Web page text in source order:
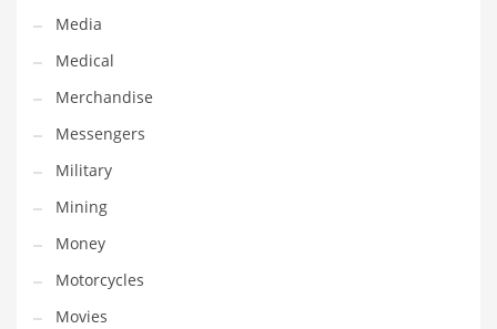
Training
Transportation
Travel
Tutorials
Uncategorized
Utilities
Vehicles
Video Games
Visual Arts
Media
Medical
Merchandise
Messengers
Military
Mining
Money
Motorcycles
Movies